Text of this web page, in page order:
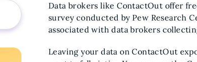
Data brokers like ContactOut offer
survey conducted by Pew Research
associated with data brokers
Leaving your data on ContactOut